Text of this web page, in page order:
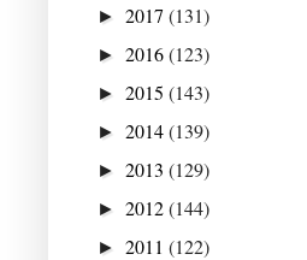
► 2017 (131)
► 2016(123)
► 2015 (143)
► 2014(139)
► 2013 (129)
► 2012(144)
► 2011 (122)